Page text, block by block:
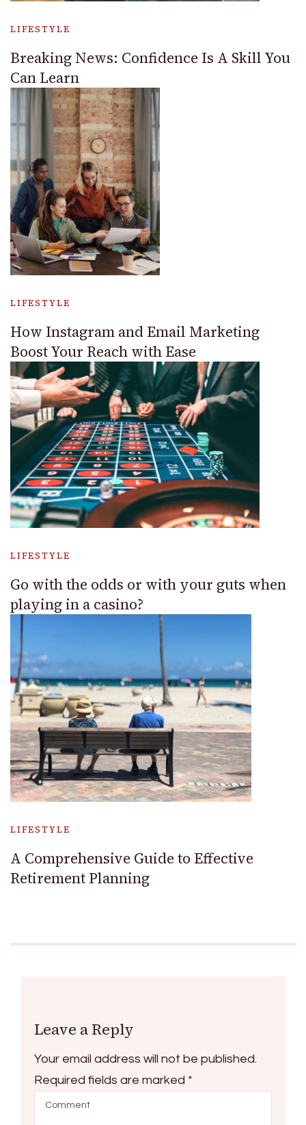
LIFESTYLE
Breaking News: Confidence Is A Skill You
Can Learn
LIFESTYLE
How Instagram and Email Marketing
Boost Your Reach with Ease
LIFESTYLE
Go with the odds or with your guts when
playing in a casino?
LIFESTYLE
A Comprehensive Guide to Effective
Retirement Planning
Leave a Reply
Your email address will not be published.
Required fields are marked *